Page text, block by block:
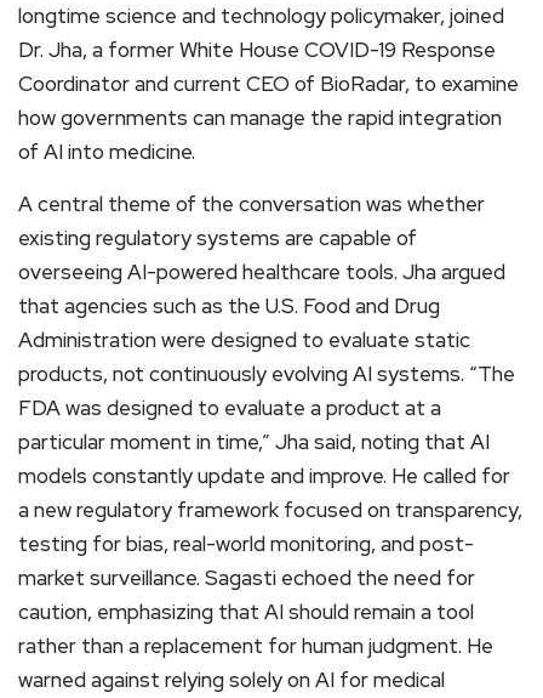
longtime science and technology policymaker, joined
Dr. Jha, a former White House COVID-19 Response
Coordinator and current CEO of BioRadar, to examine
how governments can manage the rapid integration
of AI into medicine.
A central theme of the conversation was whether
existing regulatory systems are capable of
overseeing AI-powered healthcare tools. Jha argued
that agencies such as the U.S. Food and Drug
Administration were designed to evaluate static
products, not continuously evolving AI systems. “The
FDA was designed to evaluate a product at a
particular moment in time,” Jha said, noting that AI
models constantly update and improve. He called for
a new regulatory framework focused on transparency,
testing for bias, real-world monitoring, and post-
market surveillance. Sagasti echoed the need for
caution, emphasizing that AI should remain a tool
rather than a replacement for human judgment. He
warned against relying solely on AI for medical